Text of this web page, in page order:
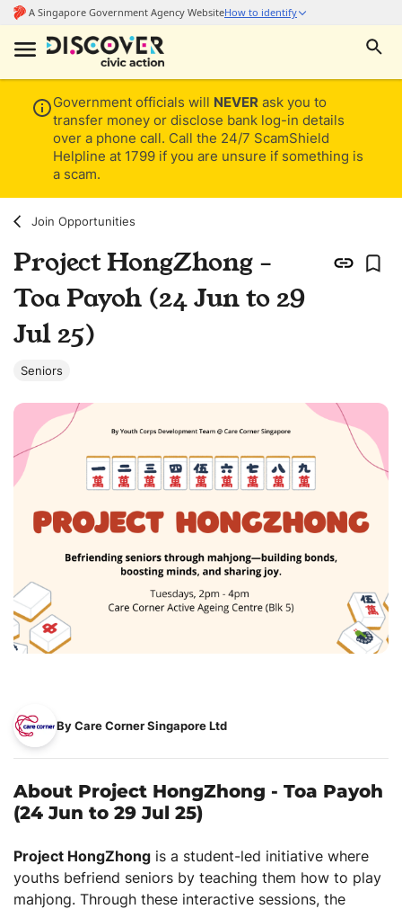
Government officials will NEVER ask you to
transfer money or disclose bank log-in details
over a phone call. Call the 24/7 ScamShield
Helpline at 1799 if you are unsure if something is
a scam.
Join Opportunities
Project HongZhong -
Toa Payoh (24 Jun to 29
Jul 25)
Seniors
By Care Corner Singapore Ltd
About Project HongZhong - Toa Payoh
(24 Jun to 29 Jul 25)
Project HongZhong is a student-led initiative where
youths befriend seniors by teaching them how to play
mahjong. Through these interactive sessions, the